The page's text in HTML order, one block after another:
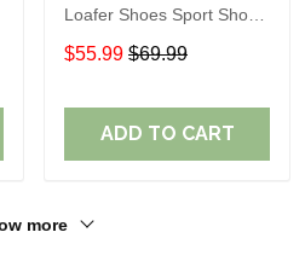
Loafer Shoes Sport Shoes
Gift For Fans
$55.99 $69.99
ADD TO CART
more